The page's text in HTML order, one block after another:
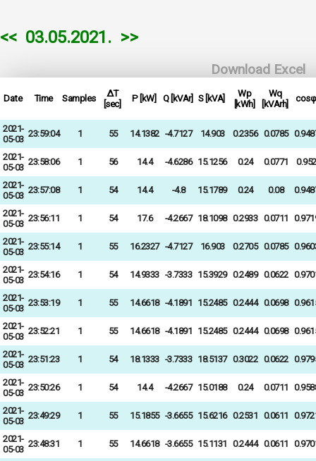
<< 03.05.2021. >>
Download Excel
Date Time Samples
ΔT
[sec]
P [kW] Q [kVAr] S [kVA]
Wp
[kWh]
Wq
[kVArh]
cosφ
2021-
05-03
23:59:04 1 55 14.1382 -4.7127 14.903 0.2356 0.0785
2021-
05-03
23:58:06 1 56 14.4 -4.6286 15.1256 0.24 0.0771 0.952
2021-
05-03
23:57:08 1 54 14.4 -4.8 15.1789 0.24 0.08
2021-
05-03
23:56:11 1 54 17.6 -4.2667 18.1098 0.2933 0.0711
2021-
05-03
23:55:14 1 55 16.2327 -4.7127 16.903 0.2705 0.0785
2021-
05-03
23:54:16 1 54 14.9333 -3.7333 15.3929 0.2489 0.0622
2021-
05-03
23:53:19 1 55 14.6618 -4.1891 15.2485 0.2444 0.0698
2021-
05-03
23:52:21 1 55 14.6618 -4.1891 15.2485 0.2444 0.0698
2021-
05-03
23:51:23 1 54 18.1333 -3.7333 18.5137 0.3022 0.0622
2021-
05-03
23:50:26 1 54 14.4 -4.2667 15.0188 0.24 0.0711
2021-
05-03
23:49:29 1 55 15.1855 -3.6655 15.6216 0.2531 0.0611
2021-
05-03
23:48:31 1 55 14.6618 -3.6655 15.1131 0.2444 0.0611